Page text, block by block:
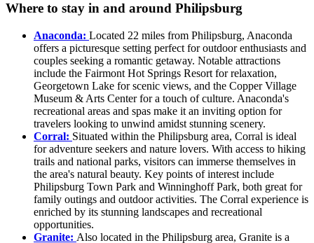
Where to stay in and around Philipsburg
Anaconda: Located 22 miles from Philipsburg, Anaconda
offers a picturesque setting perfect for outdoor enthusiasts and
couples seeking a romantic getaway. Notable attractions
include the Fairmont Hot Springs Resort for relaxation,
Georgetown Lake for scenic views, and the Copper Village
Museum & Arts Center for a touch of culture. Anaconda's
recreational areas and spas make it an inviting option for
travelers looking to unwind amidst stunning scenery.
Corral: Situated within the Philipsburg area, Corral is ideal
for adventure seekers and nature lovers. With access to hiking
trails and national parks, visitors can immerse themselves in
the area's natural beauty. Key points of interest include
Philipsburg Town Park and Winninghoff Park, both great for
family outings and outdoor activities. The Corral experience is
enriched by its stunning landscapes and recreational
opportunities.
Granite: Also located in the Philipsburg area, Granite is a